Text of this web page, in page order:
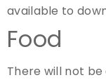
available to
Food
There will not be